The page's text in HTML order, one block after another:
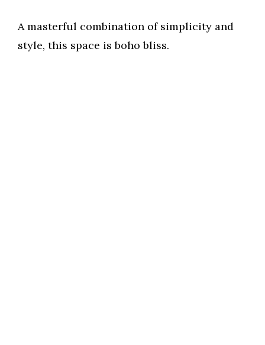
A masterful combination of simplicity and
style, this space is boho bliss.